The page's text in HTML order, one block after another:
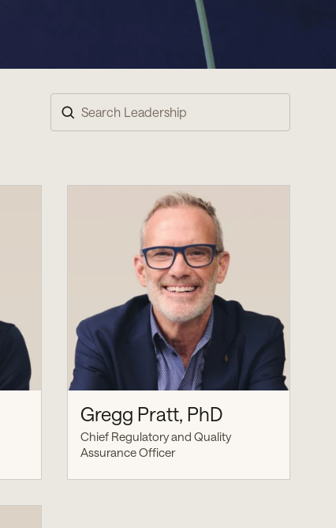
Gregg Pratt, PhD
Chief Regulatory and Quality
Assurance Officer